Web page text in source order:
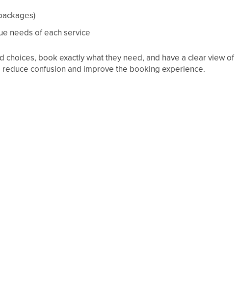
needs of each service
book exactly what they need, and have a clear view of
confusion and improve the booking experience.